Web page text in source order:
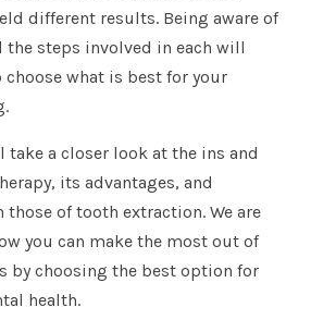
different results. Being aware of
the steps involved in each will
what is best for your
a closer look at the ins and
its advantages, and
of tooth extraction. We are
you can make the most out of
by choosing the best option for
health.